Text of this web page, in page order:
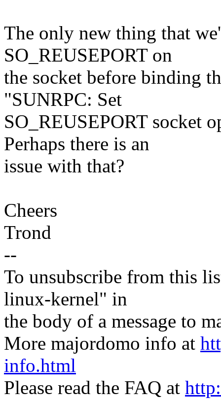
The only new thing that
SO_REUSEPORT on
the socket before binding
"SUNRPC: Set
SO_REUSEPORT socket
Perhaps there is an
issue with that?
Cheers
Trond
--
To unsubscribe from this
linux-kernel" in
the body of a message to
More majordomo info at
info.html
Please read the FAQ at